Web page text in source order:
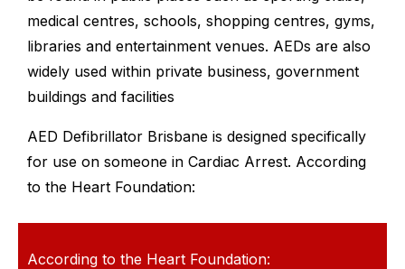
medical centres, schools, shopping centres, gyms,
libraries and entertainment venues. AEDs are also
widely used within private business, government
buildings and facilities
AED Defibrillator Brisbane is designed specifically
for use on someone in Cardiac Arrest. According
to the Heart Foundation:
According to the Heart Foundation: